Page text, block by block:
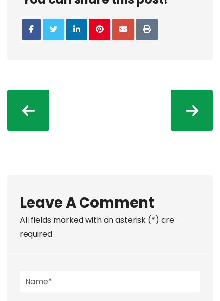
Leave A Comment
All fields marked with an asterisk (*) are
required